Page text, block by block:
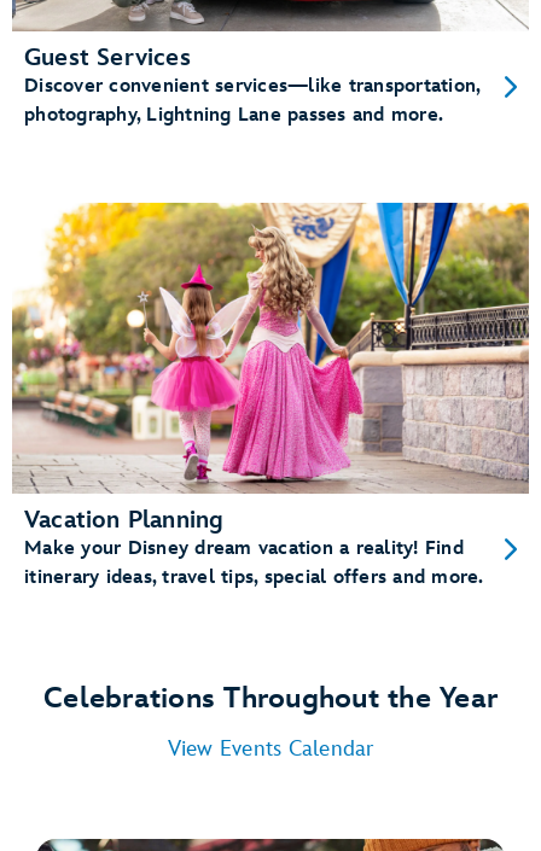
Guest Services
Discover convenient services—like transportation,
photography, Lightning Lane passes and more.
Vacation Planning
Make your Disney dream vacation a reality! Find
itinerary ideas, travel tips, special offers and more.
Celebrations Throughout the Year
View Events Calendar